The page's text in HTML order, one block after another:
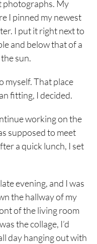
photographs. My
I pinned my newest
I put it right next to
and below that of a
sun.
myself. That place
fitting, I decided.
working on the
supposed to meet
a quick lunch, I set
evening, and I was
the hallway of my
of the living room
the collage, I’d
day hanging out with